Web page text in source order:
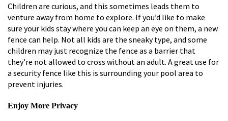
Children are curious, and this sometimes leads them to
venture away from home to explore. If you’d like to make
sure your kids stay where you can keep an eye on them, a new
fence can help. Not all kids are the sneaky type, and some
children may just recognize the fence as a barrier that
they’re not allowed to cross without an adult. A great use for
a security fence like this is surrounding your pool area to
prevent injuries.
Enjoy More Privacy